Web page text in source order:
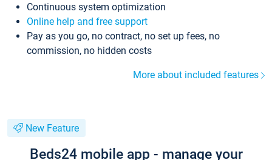
Continuous system optimization
Online help and free support
Pay as you go, no contract, no set up fees, no
commission, no hidden costs
More about included features
New Feature
Beds24 mobile app - manage your